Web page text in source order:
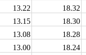
13.22
18.32
13.15
18.30
13.08
18.28
13.00
18.24